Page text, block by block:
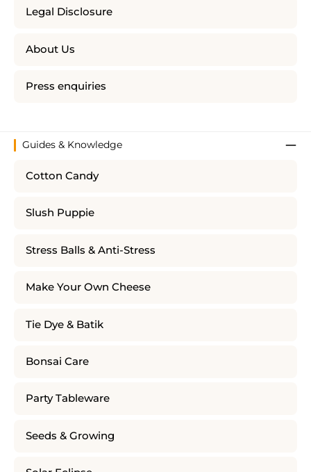
Legal Disclosure
About Us
Press enquiries
Guides & Knowledge
Cotton Candy
Slush Puppie
Stress Balls & Anti-Stress
Make Your Own Cheese
Tie Dye & Batik
Bonsai Care
Party Tableware
Seeds & Growing